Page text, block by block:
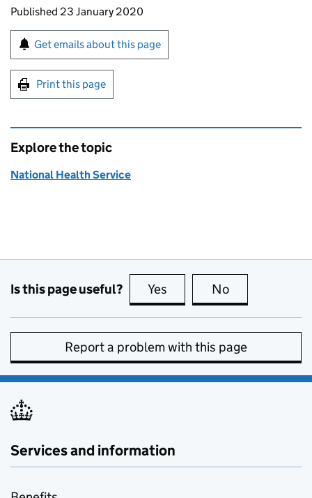
Updates to this page
Published 23 January 2020
Sign up for emails or print this page
Get emails about this page
Print this page
Explore the topic
National Health Service
Is this page useful? Yes this page is useful
No
Report a problem with this page
Services and information